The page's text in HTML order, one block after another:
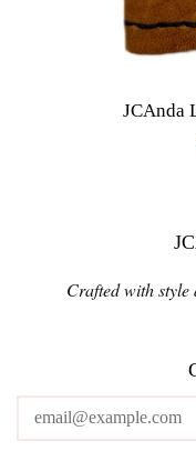
JCAnda
Crafted with